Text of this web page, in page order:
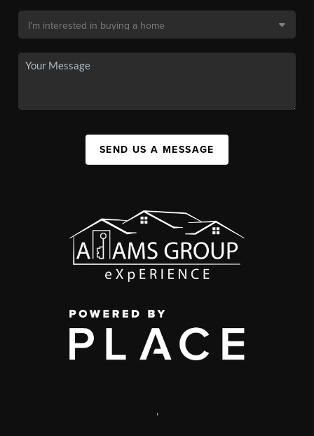
SEND US A MESSAGE
,